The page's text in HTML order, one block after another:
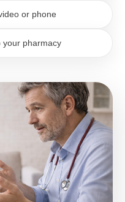
or phone
your pharmacy